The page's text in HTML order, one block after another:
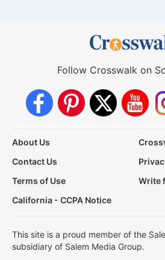
Follow Crosswalk on
About Us
Contact Us
Terms of Use
Write
California - CCPA Notice
This site is a proud member of the
subsidiary of Salem Media Group.